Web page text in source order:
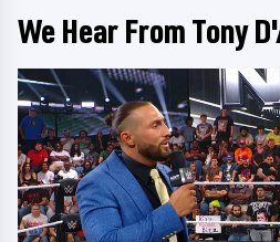
We Hear From Tony